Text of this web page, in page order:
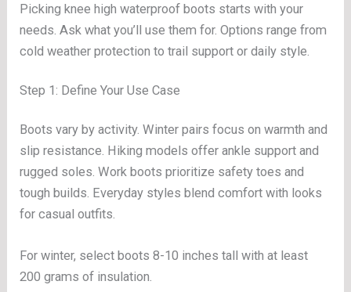
Picking knee high waterproof boots starts with your
needs. Ask what you’ll use them for. Options range from
cold weather protection to trail support or daily style.
Step 1: Define Your Use Case
Boots vary by activity. Winter pairs focus on warmth and
slip resistance. Hiking models offer ankle support and
rugged soles. Work boots prioritize safety toes and
tough builds. Everyday styles blend comfort with looks
for casual outfits.
For winter, select boots 8-10 inches tall with at least
200 grams of insulation.